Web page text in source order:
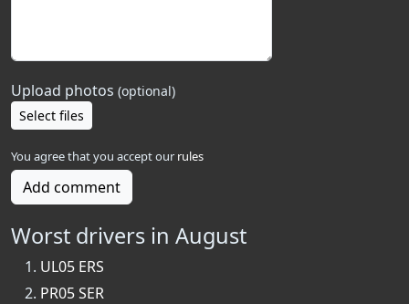
Upload photos (optional)
Select files
You agree that you accept our rules
Add comment
Worst drivers in August
UL05 ERS
PR05 SER